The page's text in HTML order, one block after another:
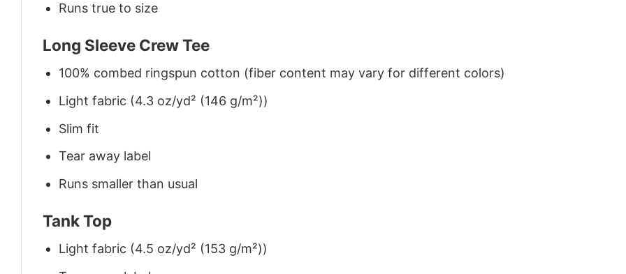
Runs true to size
Long Sleeve Crew Tee
100% combed ringspun cotton (fiber content may vary for different colors)
Light fabric (4.3 oz/yd² (146 g/m²))
Slim fit
Tear away label
Runs smaller than usual
Tank Top
Light fabric (4.5 oz/yd² (153 g/m²))